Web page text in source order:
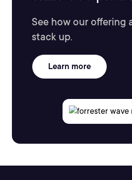
See how our offering
stack up.
Learn more